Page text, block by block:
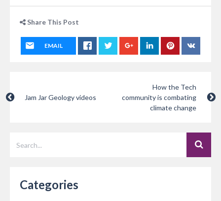
Share This Post
EMAIL
Jam Jar Geology videos
How the Tech
community is combating
climate change
Categories